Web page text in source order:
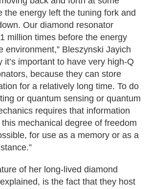
the energy left the tuning fork and
Our diamond resonator
million times before the energy
environment,” Bleszynski Jayich
it’s important to have very high-Q
because they can store
for a relatively long time. To do
or quantum sensing or quantum
requires that information
mechanical degree of freedom
for use as a memory or as a
of her long-lived diamond
is the fact that they host